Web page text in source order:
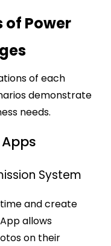
of Power
of each
demonstrate
needs.
System
and create
allows
on their